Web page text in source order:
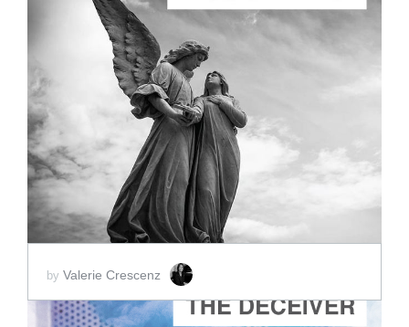
ADD TO CART
SCORE PRICE:$10.00
by Valerie Crescenz